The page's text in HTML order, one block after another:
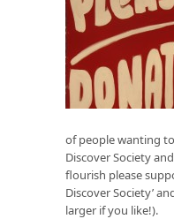
of people wanting
Discover Society
flourish please
Discover Society’
larger if you like!).